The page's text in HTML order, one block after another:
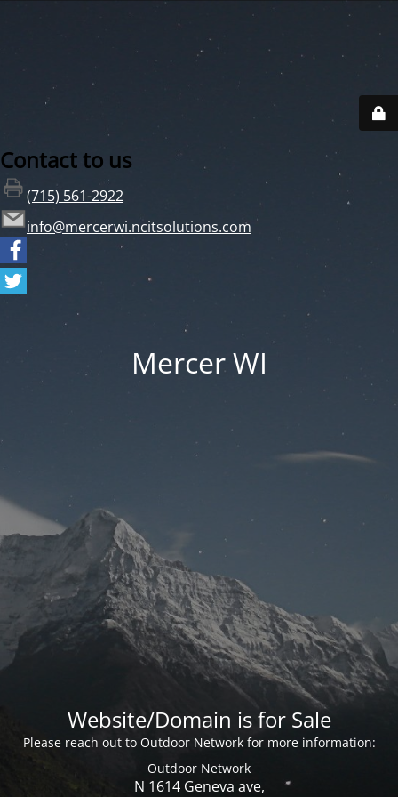
Contact to us
(715) 561-2922
info@mercerwi.ncitsolutions.com
Mercer WI
Website/Domain is for Sale
Please reach out to Outdoor Network for more information:
Outdoor Network
N 1614 Geneva ave,